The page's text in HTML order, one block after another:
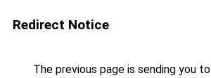
Redirect Notice
The previous page is sending you to